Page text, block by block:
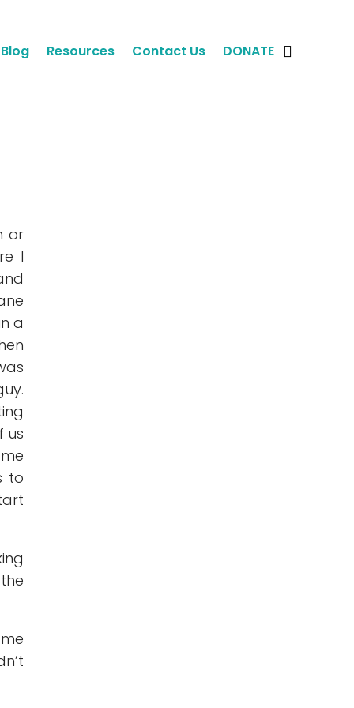
Blog Resources Contact Us DONATE
or
I
a
us
to